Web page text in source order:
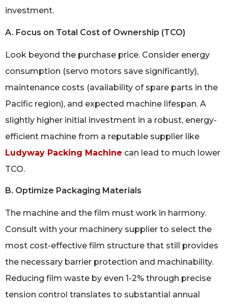
investment.
A. Focus on Total Cost of Ownership (TCO)
Look beyond the purchase price. Consider energy
consumption (servo motors save significantly),
maintenance costs (availability of spare parts in the
Pacific region), and expected machine lifespan. A
slightly higher initial investment in a robust, energy-
efficient machine from a reputable supplier like
Ludyway Packing Machine can lead to much lower
TCO.
B. Optimize Packaging Materials
The machine and the film must work in harmony.
Consult with your machinery supplier to select the
most cost-effective film structure that still provides
the necessary barrier protection and machinability.
Reducing film waste by even 1-2% through precise
tension control translates to substantial annual